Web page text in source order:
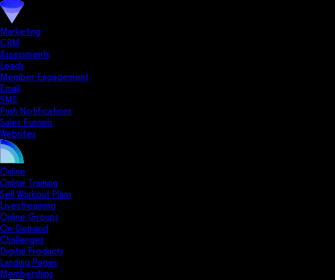
Marketing
CRM
Assessments
Leads
Member Engagement
Email
SMS
Push Notifications
Sales Funnels
Websites
Online
Online Training
Sell Workout Plans
Livestreaming
Online Groups
On-Demand
Challenges
Digital Products
Landing Pages
Memberships